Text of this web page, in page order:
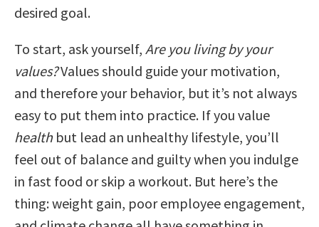
desired goal.
To start, ask yourself, Are you living by your
values?Values should guide your motivation,
and therefore your behavior, but it’s not always
easy to put them into practice. If you value
healthbut lead an unhealthy lifestyle, you’ll
feel out of balance and guilty when you indulge
in fast food or skip a workout. But here’s the
thing: weight gain, poor employee engagement,